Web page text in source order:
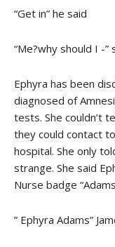
“Get in” he said
“Me?why should I -
Ephyra has been
diagnosed of
tests. She couldn’t
they could contact
hospital. She only
strange. She said
Nurse badge
” Ephyra Adams”